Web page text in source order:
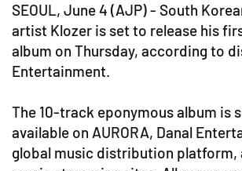
SEOUL, June 4 (AJP) - South
artist Klozer is set to release his
album on Thursday, according to
Entertainment.
The 10-track eponymous album is
available on AURORA, Danal
global music distribution platform,